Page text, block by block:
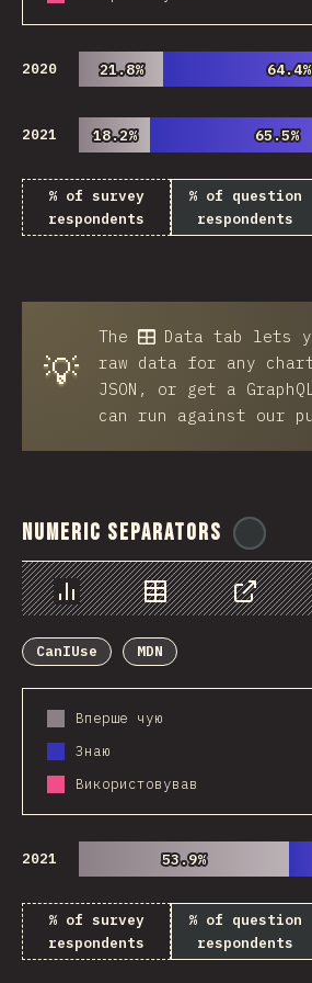
2020 21.8%
21.8% 64.4%
64.4%
2021 18.2%
18.2% 65.5%
65.5%
% of survey
respondents
% of question
respondents
💡
The Data tab lets
raw data for any
JSON, or get a
can run against our
Numeric Separators
Chart Data Share
CanIUse
MDN
Вперше чую
Знаю
Використовував
2021 53.9%
53.9%
% of survey
respondents
% of question
respondents